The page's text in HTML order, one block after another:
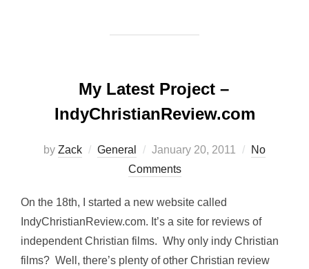
My Latest Project –
IndyChristianReview.com
by Zack General
Posted
on
January 20, 2011
No
Comments
On the 18th, I started a new website called
IndyChristianReview.com. It’s a site for reviews of
independent Christian films. Why only indy Christian
films? Well, there’s plenty of other Christian review